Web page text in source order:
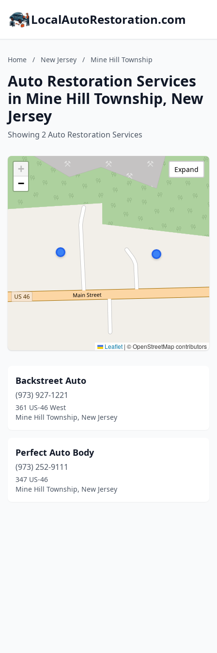
LocalAutoRestoration.com
Home / New Jersey / Mine Hill Township
Auto Restoration Services
in Mine Hill Township, New
Jersey
Showing 2 Auto Restoration Services
+
−
Leaflet | © OpenStreetMap contributors
Expand
Backstreet Auto
(973) 927-1221
361 US-46 West
Mine Hill Township, New Jersey
Perfect Auto Body
(973) 252-9111
347 US-46
Mine Hill Township, New Jersey